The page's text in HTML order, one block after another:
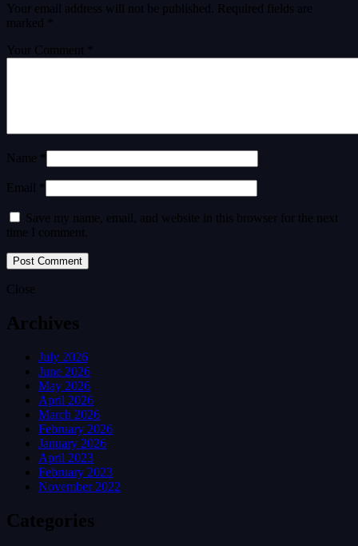
Your email address will not be published.
Required fields are
marked
Your Comment *
Name *
Email *
Save my name, email, and website in this browser for the next
time I comment.
Close
Archives
July 2026
June 2026
May 2026
April 2026
March 2026
February 2026
January 2026
April 2023
February 2023
November 2022
Categories